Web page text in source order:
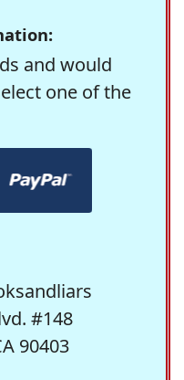
and would
one of the
#148
90403